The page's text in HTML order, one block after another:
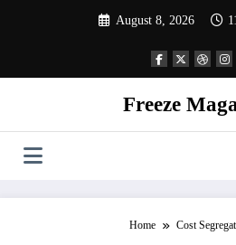
August 8, 2026
Freeze
Home Cost